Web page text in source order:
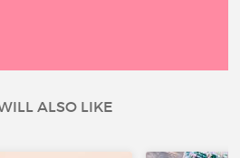
ALSO LIKE